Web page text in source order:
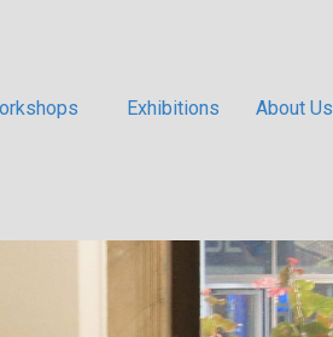
Exhibitions About Us